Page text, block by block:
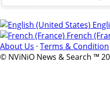
French
About Us · Terms & Condition
© NViNiO News & Search ™